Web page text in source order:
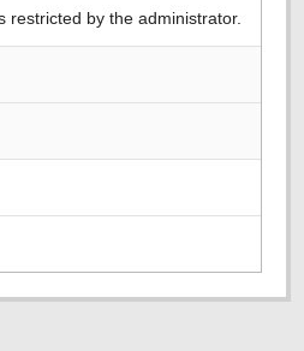
restricted by the administrator.